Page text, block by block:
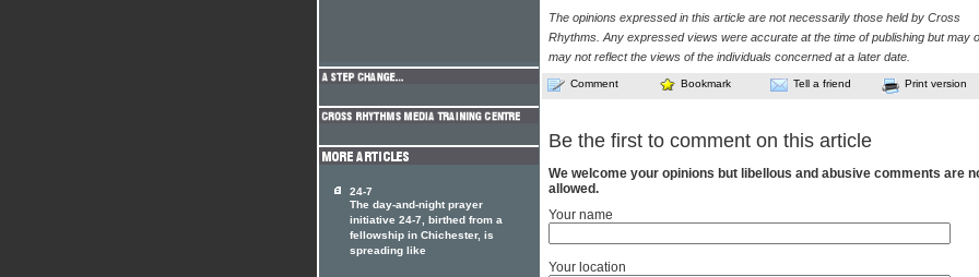
The opinions expressed in this article are not necessarily those held by Cross
Rhythms. Any expressed views were accurate at the time of publishing but may
may not reflect the views of the individuals concerned at a later date.
Comment Bookmark Tell a friend Print version
Be the first to comment on this article
We welcome your opinions but libellous and abusive comments are
allowed.
Your name
Your location
24-7
The day-and-night prayer
initiative 24-7, birthed from a
fellowship in Chichester, is
spreading like